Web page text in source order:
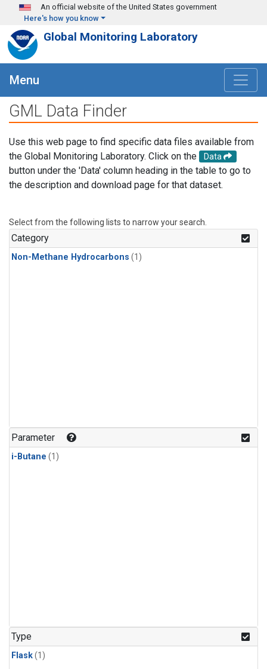
Skip to main content
An official website of the United States government
Here's how you know
Global Monitoring Laboratory
Menu
GML Data Finder
Use this web page to find specific data files available from
the Global Monitoring Laboratory. Click on the
Data
button under the 'Data' column heading in the table to go to
the description and download page for that dataset.
Select from the following lists to narrow your search.
Category
Non-Methane Hydrocarbons (1)
Parameter
i-Butane (1)
Type
Flask(1)